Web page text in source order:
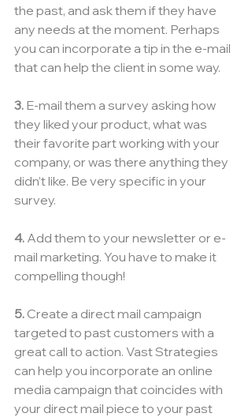
the past, and ask them if they have
any needs at the moment. Perhaps
you can incorporate a tip in the e-mail
that can help the client in some way.
3. E-mail them a survey asking how
they liked your product, what was
their favorite part working with your
company, or was there anything they
didn’t like. Be very specific in your
survey.
4. Add them to your newsletter or e-
mail marketing. You have to make it
compelling though!
5. Create a direct mail campaign
targeted to past customers with a
great call to action. Vast Strategies
can help you incorporate an online
media campaign that coincides with
your direct mail piece to your past